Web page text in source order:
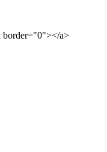
border="0"></a>